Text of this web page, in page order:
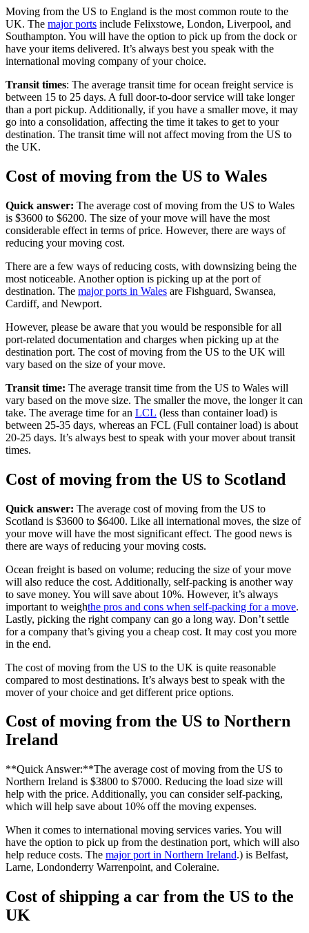
Moving from the US to England is the most common route to the
UK. The major ports include Felixstowe, London, Liverpool, and
Southampton. You will have the option to pick up from the dock or
have your items delivered. It’s always best you speak with the
international moving company of your choice.
Transit times: The average transit time for ocean freight service is
between 15 to 25 days. A full door-to-door service will take longer
than a port pickup. Additionally, if you have a smaller move, it may
go into a consolidation, affecting the time it takes to get to your
destination. The transit time will not affect moving from the US to
the UK.
Cost of moving from the US to Wales
Quick answer: The average cost of moving from the US to Wales
is $3600 to $6200. The size of your move will have the most
considerable effect in terms of price. However, there are ways of
reducing your moving cost.
There are a few ways of reducing costs, with downsizing being the
most noticeable. Another option is picking up at the port of
destination. The major ports in Wales are Fishguard, Swansea,
Cardiff, and Newport.
However, please be aware that you would be responsible for all
port-related documentation and charges when picking up at the
destination port. The cost of moving from the US to the UK will
vary based on the size of your move.
Transit time: The average transit time from the US to Wales will
vary based on the move size. The smaller the move, the longer it can
take. The average time for an LCL (less than container load) is
between 25-35 days, whereas an FCL (Full container load) is about
20-25 days. It’s always best to speak with your mover about transit
times.
Cost of moving from the US to Scotland
Quick answer: The average cost of moving from the US to
Scotland is $3600 to $6400. Like all international moves, the size of
your move will have the most significant effect. The good news is
there are ways of reducing your moving costs.
Ocean freight is based on volume; reducing the size of your move
will also reduce the cost. Additionally, self-packing is another way
to save money. You will save about 10%. However, it’s always
important to weighthe pros and cons when self-packing for a move.
Lastly, picking the right company can go a long way. Don’t settle
for a company that’s giving you a cheap cost. It may cost you more
in the end.
The cost of moving from the US to the UK is quite reasonable
compared to most destinations. It’s always best to speak with the
mover of your choice and get different price options.
Cost of moving from the US to Northern
Ireland
**Quick Answer:**The average cost of moving from the US to
Northern Ireland is $3800 to $7000. Reducing the load size will
help with the price. Additionally, you can consider self-packing,
which will help save about 10% off the moving expenses.
When it comes to international moving services varies. You will
have the option to pick up from the destination port, which will also
help reduce costs. The major port in Northern Ireland.) is Belfast,
Larne, Londonderry Warrenpoint, and Coleraine.
Cost of shipping a car from the US to the
UK